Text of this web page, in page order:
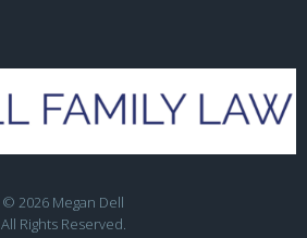
© 2026 Megan Dell
All Rights Reserved.